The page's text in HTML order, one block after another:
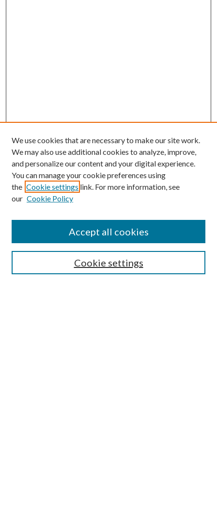
Mercer Law Review Website
We use cookies that are necessary to make our site work.
We may also use additional cookies to analyze, improve,
and personalize our content and your digital experience.
You can manage your cookie preferences using
the Cookie settings link. For more information, see
our Cookie Policy
Cookie settings
Accept all cookies